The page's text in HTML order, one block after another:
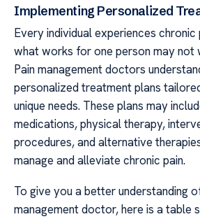
Implementing Personalized
Every individual experiences
what works for one person may not
Pain management doctors
personalized treatment plans
unique needs. These plans may
medications, physical therapy,
procedures, and alternative
manage and alleviate chronic pain.
To give you a better understanding
management doctor, here is a table